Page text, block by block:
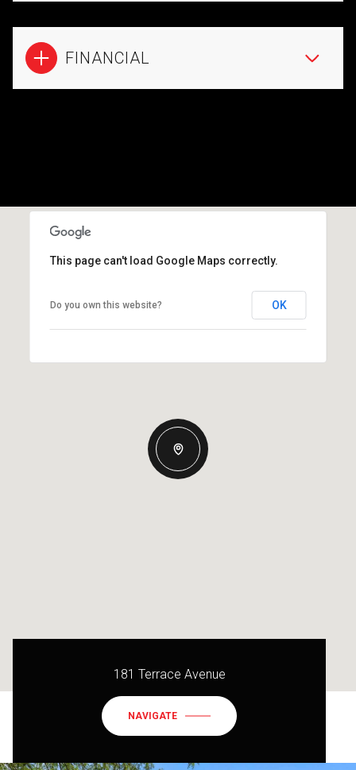
FINANCIAL
This page can't load Google Maps correctly.
Do you own this website? OK
181 Terrace Avenue
NAVIGATE